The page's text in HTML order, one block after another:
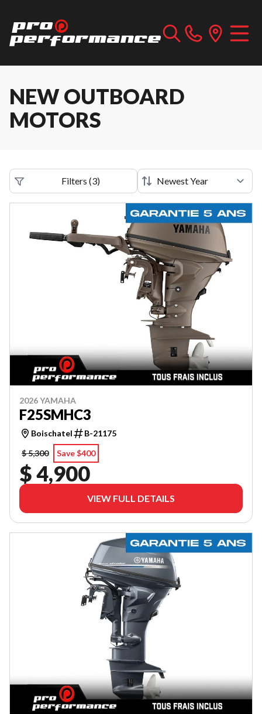
NEW OUTBOARD
MOTORS
Filters (3)
2026 YAMAHA
F25SMHC3
Boischatel
B-21175
$ 5,300
Save $400
$ 4,900
VIEW FULL DETAILS